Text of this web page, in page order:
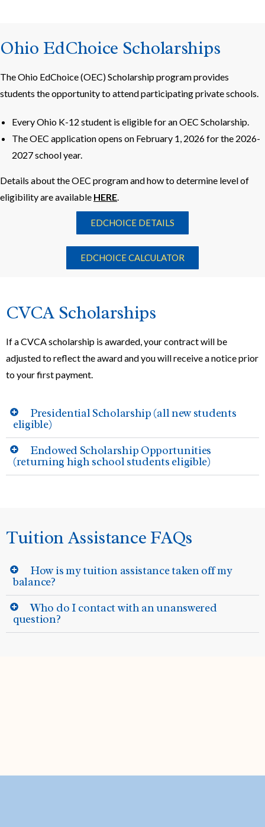
Ohio EdChoice Scholarships
The Ohio EdChoice (OEC) Scholarship program provides
students the opportunity to attend participating private schools.
Every Ohio K-12 student is eligible for an OEC Scholarship.
The OEC application opens on February 1, 2026 for the 2026-
2027 school year.
Details about the OEC program and how to determine level of
eligibility are available HERE
EDCHOICE DETAILS
EDCHOICE CALCULATOR
CVCA Scholarships
If a CVCA scholarship is awarded, your contract will be
adjusted to reflect the award and you will receive a notice prior
to your first payment.
Presidential Scholarship (all new students
eligible)
Endowed Scholarship Opportunities
(returning high school students eligible)
Tuition Assistance FAQs
How is my tuition assistance taken off my
balance?
Who do I contact with an unanswered
question?